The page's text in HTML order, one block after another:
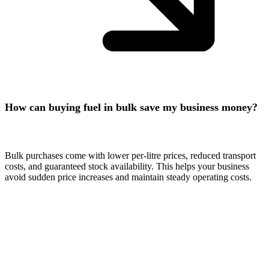
How can buying fuel in bulk save my business money?
Bulk purchases come with lower per-litre prices, reduced transport
costs, and guaranteed stock availability. This helps your business
avoid sudden price increases and maintain steady operating costs.